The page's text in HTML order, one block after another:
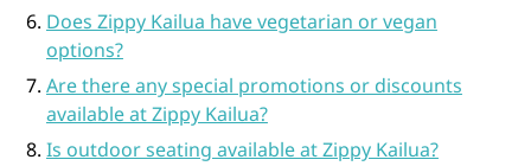
Does Zippy Kailua have vegetarian or vegan
options?
Are there any special promotions or discounts
available at Zippy Kailua?
Is outdoor seating available at Zippy Kailua?